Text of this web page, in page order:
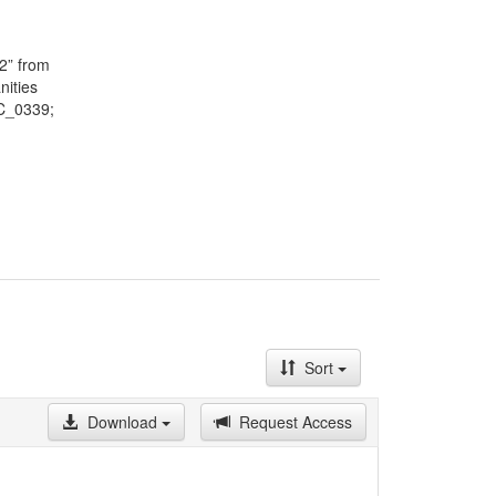
by
are
from
Sort
Download
Request Access